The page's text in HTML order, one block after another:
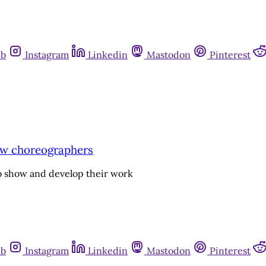
Instagram Linkedin Mastodon Pinterest
choreographers
show and develop their work
Instagram Linkedin Mastodon Pinterest